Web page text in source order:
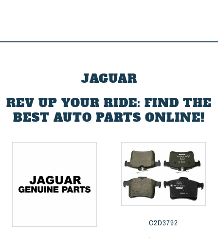
JAGUAR
REV UP YOUR RIDE: FIND THE
BEST AUTO PARTS ONLINE!
C2D3792